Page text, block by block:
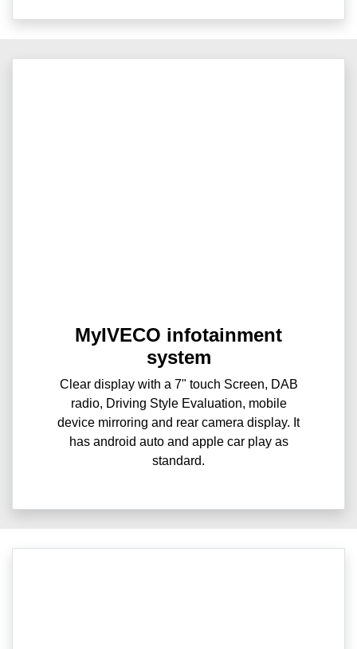
MyIVECO infotainment
system
Clear display with a 7" touch Screen, DAB
radio, Driving Style Evaluation, mobile
device mirroring and rear camera display. It
has android auto and apple car play as
standard.